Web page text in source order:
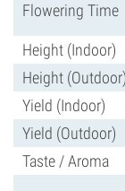
Flowering Time
Height (Indoor)
Height (Outdoor)
Yield (Indoor)
Yield (Outdoor)
Taste / Aroma